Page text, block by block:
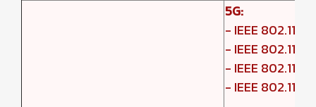
5G:
- IEEE
- IEEE
- IEEE
- IEEE 802.11a: